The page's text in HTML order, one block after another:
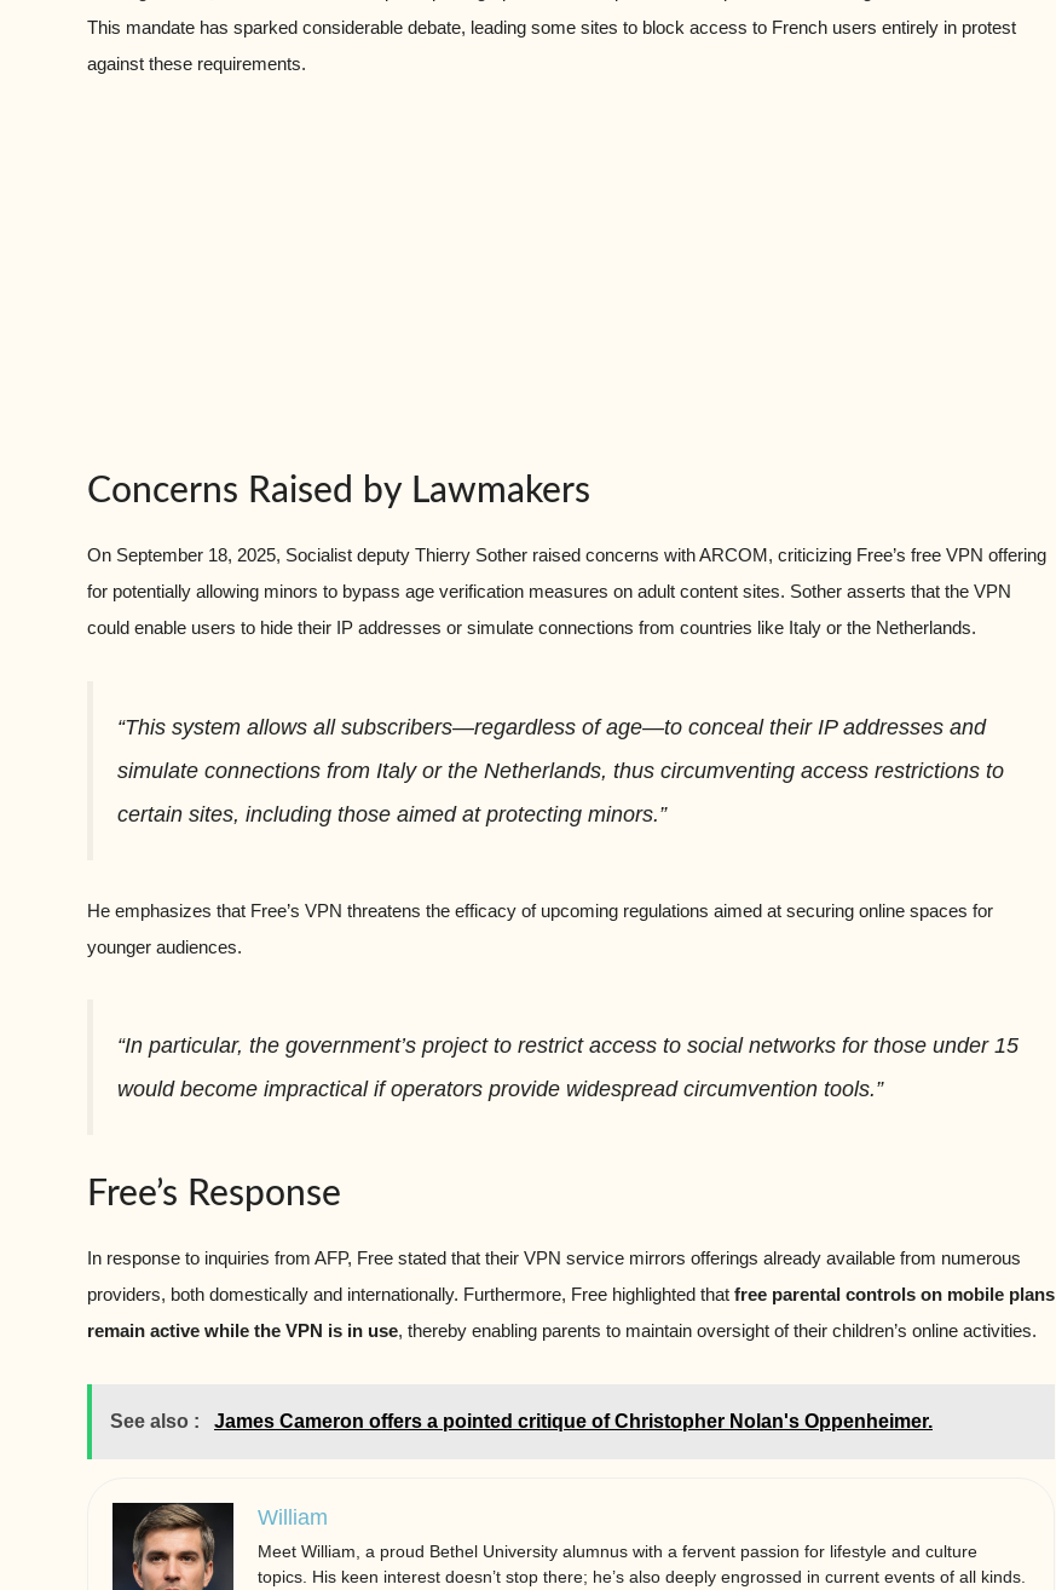
This mandate has sparked considerable debate, leading some sites to block access to French users entirely in protest
against these requirements.
Concerns Raised by Lawmakers
On September 18, 2025, Socialist deputy Thierry Sother raised concerns with ARCOM, criticizing Free’s free VPN offering
for potentially allowing minors to bypass age verification measures on adult content sites. Sother asserts that the VPN
could enable users to hide their IP addresses or simulate connections from countries like Italy or the Netherlands.
“This system allows all subscribers—regardless of age—to conceal their IP addresses and
simulate connections from Italy or the Netherlands, thus circumventing access restrictions to
certain sites, including those aimed at protecting minors.”
He emphasizes that Free’s VPN threatens the efficacy of upcoming regulations aimed at securing online spaces for
younger audiences.
“In particular, the government’s project to restrict access to social networks for those under 15
would become impractical if operators provide widespread circumvention tools.”
Free’s Response
In response to inquiries from AFP, Free stated that their VPN service mirrors offerings already available from numerous
providers, both domestically and internationally. Furthermore, Free highlighted that free parental controls on mobile plans
remain active while the VPN is in use, thereby enabling parents to maintain oversight of their children’s online activities.
See also : James Cameron offers a pointed critique of Christopher Nolan's Oppenheimer.
William
Meet William, a proud Bethel University alumnus with a fervent passion for lifestyle and culture
topics. His keen interest doesn’t stop there; he’s also deeply engrossed in current events of all kinds.